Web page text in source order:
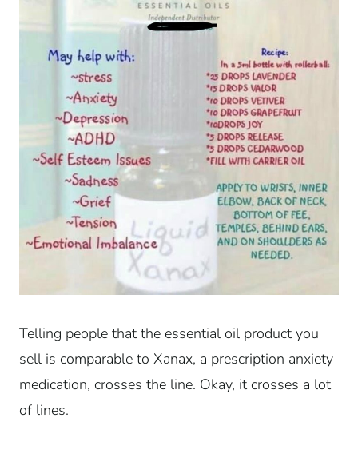
Telling people that the essential oil product you
sell is comparable to Xanax, a prescription anxiety
medication, crosses the line. Okay, it crosses a lot
of lines.